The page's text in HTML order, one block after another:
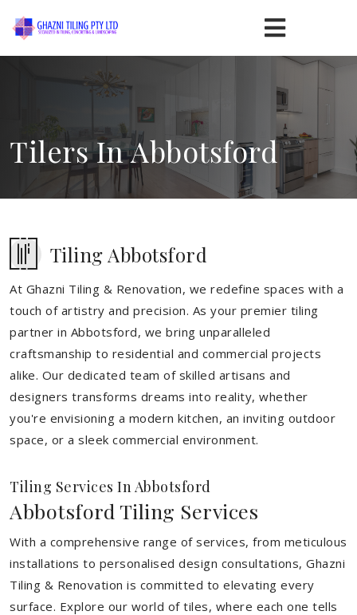
Tilers In Abbotsford
Tiling Abbotsford
At Ghazni Tiling & Renovation, we redefine spaces with a
touch of artistry and precision. As your premier tiling
partner in Abbotsford, we bring unparalleled
craftsmanship to residential and commercial projects
alike. Our dedicated team of skilled artisans and
designers transforms dreams into reality, whether
you're envisioning a modern kitchen, an inviting outdoor
space, or a sleek commercial environment.
Tiling Services In Abbotsford
Abbotsford Tiling Services
With a comprehensive range of services, from meticulous
installations to personalised design consultations, Ghazni
Tiling & Renovation is committed to elevating every
surface. Explore our world of tiles, where each one tells